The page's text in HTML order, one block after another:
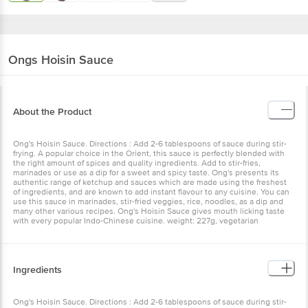
Ongs Hoisin Sauce
About the Product
Ong's Hoisin Sauce. Directions : Add 2-6 tablespoons of sauce during stir-
frying. A popular choice in the Orient, this sauce is perfectly blended with
the right amount of spices and quality ingredients. Add to stir-fries,
marinades or use as a dip for a sweet and spicy taste. Ong's presents its
authentic range of ketchup and sauces which are made using the freshest
of ingredients, and are known to add instant flavour to any cuisine. You can
use this sauce in marinades, stir-fried veggies, rice, noodles, as a dip and
many other various recipes. Ong's Hoisin Sauce gives mouth licking taste
with every popular Indo-Chinese cuisine. weight: 227g, vegetarian
Ingredients
Ong's Hoisin Sauce. Directions : Add 2-6 tablespoons of sauce during stir-